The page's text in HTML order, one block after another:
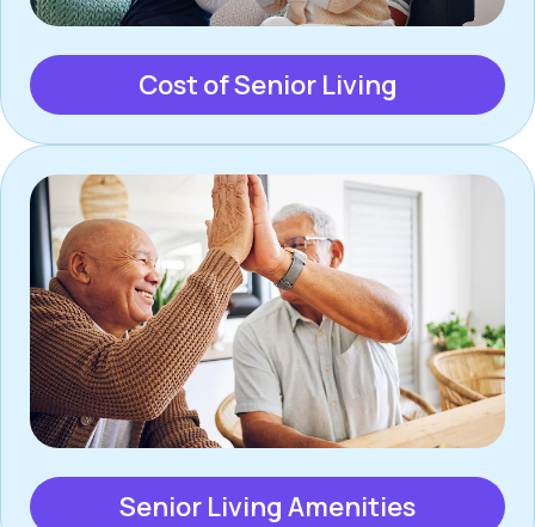
Cost of Senior Living
Senior Living Amenities